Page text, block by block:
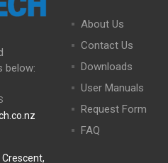
below:
About Us
Contact Us
Downloads
User Manuals
Request Form
FAQ